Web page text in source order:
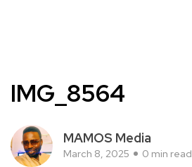
IMG_8564
MAMOS Media
March 8, 2025 0 min read